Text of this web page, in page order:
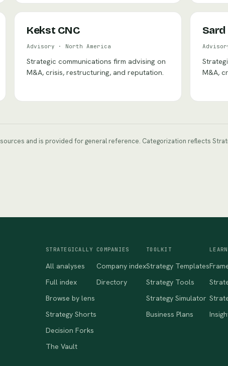
Kekst CNC
Advisory · North America
Strategic communications firm advising on
M&A, crisis, restructuring, and reputation.
M&A,
and is provided for general reference. Categorization reflects
STRATEGICALLY
All analyses
Full index
Browse by lens
Strategy Shorts
Decision Forks
The Vault
COMPANIES
Company index
Directory
TOOLKIT
Strategy Templates
Strategy Tools
Strategy Simulator
Business Plans
LEARN